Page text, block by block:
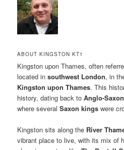
ABOUT KINGSTON KT1
Kingston upon Thames, often
located insouthwest London, in
Kingston upon Thames. This
history, dating back toAnglo-
where severalSaxon kings were
Kingston sits along the River
vibrant place to live, with its mix of